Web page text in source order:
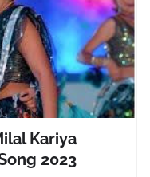
Kariya
2023